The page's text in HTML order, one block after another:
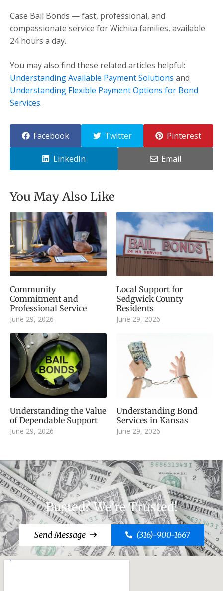
Case Bail Bonds — fast, professional, and
compassionate service for Wichita families, available
24 hours a day.
You may also find these related articles helpful:
Understanding Available Payment Solutions and
Understanding Flexible Payment Options for Bond
Services.
Facebook Twitter Pinterest
LinkedIn Email
You May Also Like
Community
Commitment and
Professional Service
June 29, 2026
Local Support for
Sedgwick County
Residents
June 29, 2026
Understanding the Value
of Dependable Support
June 29, 2026
Understanding Bond
Services in Kansas
June 29, 2026
Busted? We're Trusted!
Send Message (316)-900-1667